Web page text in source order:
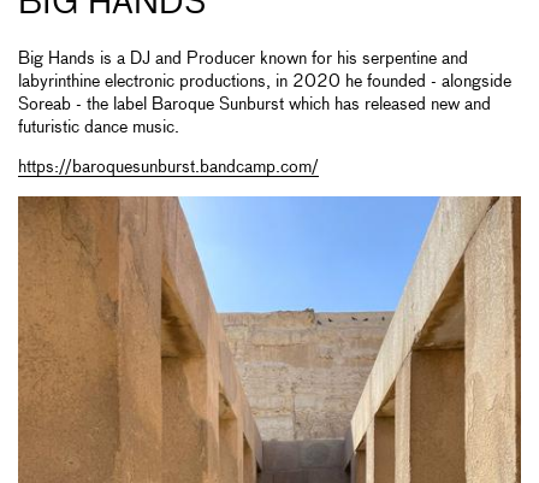
Big Hands is a DJ and Producer known for his serpentine and
labyrinthine electronic productions, in 2020 he founded - alongside
Soreab - the label Baroque Sunburst which has released new and
futuristic dance music.
https://baroquesunburst.bandcamp.com/